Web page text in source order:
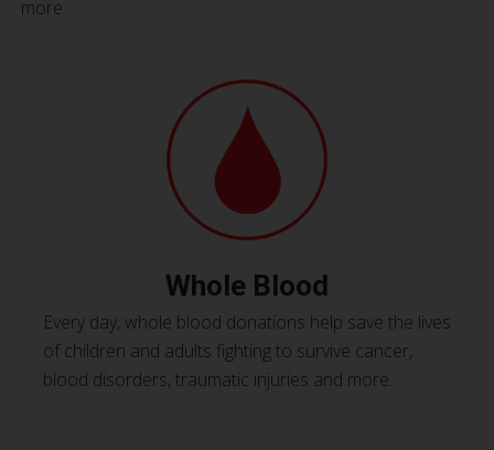
more.
Whole Blood
Every day, whole blood donations help save the lives
of children and adults fighting to survive cancer,
blood disorders, traumatic injuries and more.